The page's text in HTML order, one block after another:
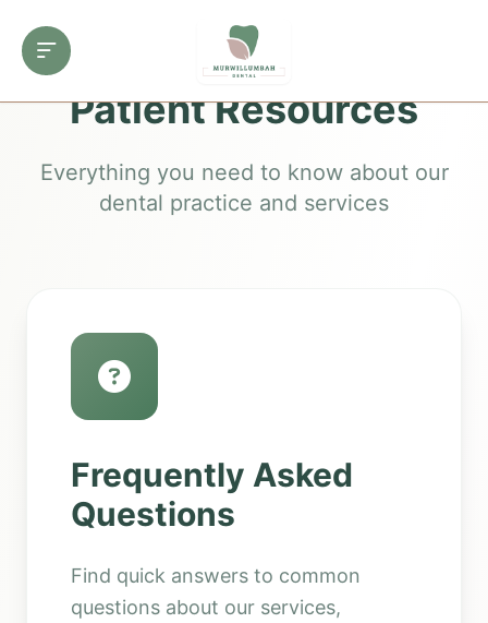
Patient Resources
Everything you need to know about our
dental practice and services
Frequently Asked
Questions
Find quick answers to common
questions about our services,